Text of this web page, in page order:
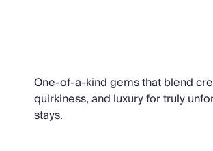
One-of-a-kind gems that blend
quirkiness, and luxury for truly
stays.